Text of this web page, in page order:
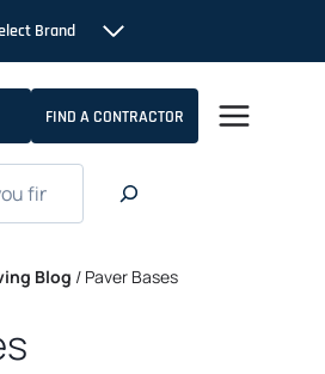
Brand
FIND A CONTRACTOR
Blog / Paver Bases